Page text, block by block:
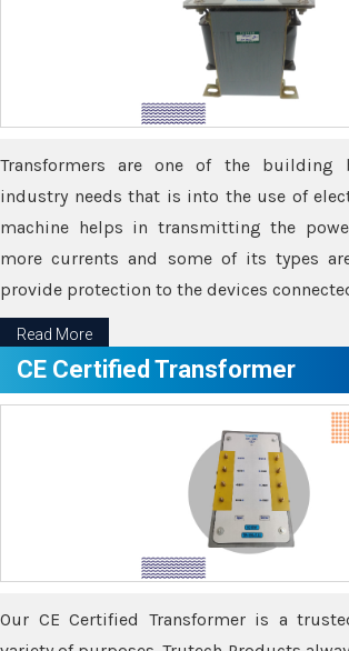
Transformers are one of the building
industry needs that is into the use of
machine helps in transmitting the
more currents and some of its types
provide protection to the devices
Read More
CE Certified Transformer
Our CE Certified Transformer is a